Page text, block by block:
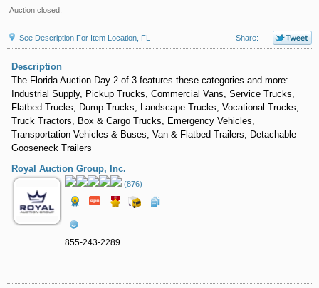
Auction closed.
See Description For Item Location, FL Share:
Description
The Florida Auction Day 2 of 3 features these categories and more:
Industrial Supply, Pickup Trucks, Commercial Vans, Service Trucks,
Flatbed Trucks, Dump Trucks, Landscape Trucks, Vocational Trucks,
Truck Tractors, Box & Cargo Trucks, Emergency Vehicles,
Transportation Vehicles & Buses, Van & Flatbed Trailers, Detachable
Gooseneck Trailers
Royal Auction Group, Inc.
(876)
855-243-2289